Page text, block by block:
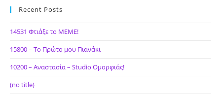
Recent Posts
14531 Φτιάξε το ΜΕΜΕ!
15800 – Το Πρώτο μου Πιανάκι
10200 – Αναστασία – Studio Ομορφιάς!
(no title)